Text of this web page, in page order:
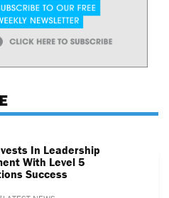
In Leadership
With Level 5
Success